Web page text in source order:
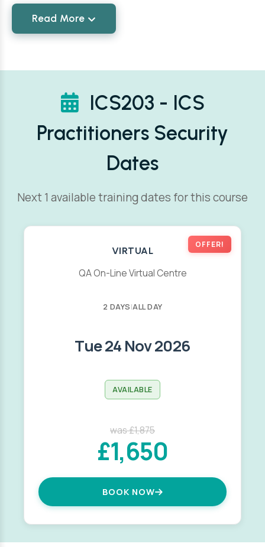
Read More
ICS203 - ICS
Practitioners Security
Dates
Next 1 available training dates for this course
OFFER!
VIRTUAL
QA On-Line Virtual Centre
2 DAYS|ALL DAY
Tue 24 Nov 2026
AVAILABLE
was £1,875
£1,650
BOOK NOW